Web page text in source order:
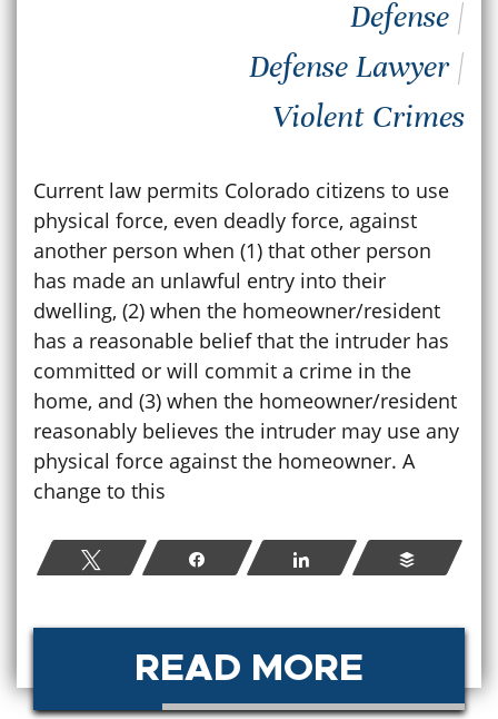
Defense |
Defense Lawyer|
Violent Crimes
Current law permits Colorado citizens to use
physical force, even deadly force, against
another person when (1) that other person
has made an unlawful entry into their
dwelling, (2) when the homeowner/resident
has a reasonable belief that the intruder has
committed or will commit a crime in the
home, and (3) when the homeowner/resident
reasonably believes the intruder may use any
physical force against the homeowner. A
change to this
Tweet Share Share Buffer
READ MORE